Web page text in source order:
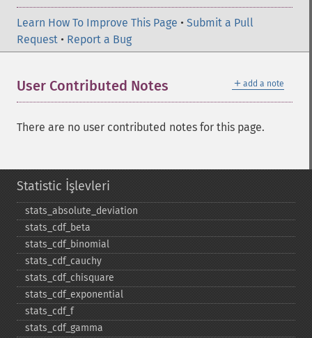
Learn How To Improve This Page • Submit a Pull
Request • Report a Bug
＋ add a note
User Contributed Notes
There are no user contributed notes for this page.
Statistic İşlevleri
stats_​absolute_​deviation
stats_​cdf_​beta
stats_​cdf_​binomial
stats_​cdf_​cauchy
stats_​cdf_​chisquare
stats_​cdf_​exponential
stats_​cdf_​f
stats_​cdf_​gamma